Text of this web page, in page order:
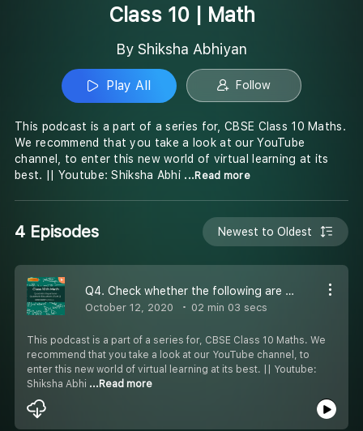
Class 10 | Math
By Shiksha Abhiyan
Play All Follow
This podcast is a part of a series for, CBSE Class 10 Maths.
We recommend that you take a look at our YouTube
channel, to enter this new world of virtual learning at its
best. || Youtube: Shiksha Abhi ...Read more
4 Episodes Newest to Oldest
Q4. Check whether the following are quadratic equations.x(x+3)+6=(x+2)(x-2)
October 12, 2020 02 min 03 secs
This podcast is a part of a series for, CBSE Class 10 Maths. We
recommend that you take a look at our YouTube channel, to
enter this new world of virtual learning at its best. || Youtube:
Shiksha Abhi ...Read more